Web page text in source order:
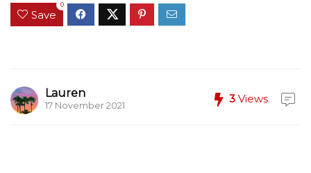
Save
0
Lauren
17 November 2021
3 Views